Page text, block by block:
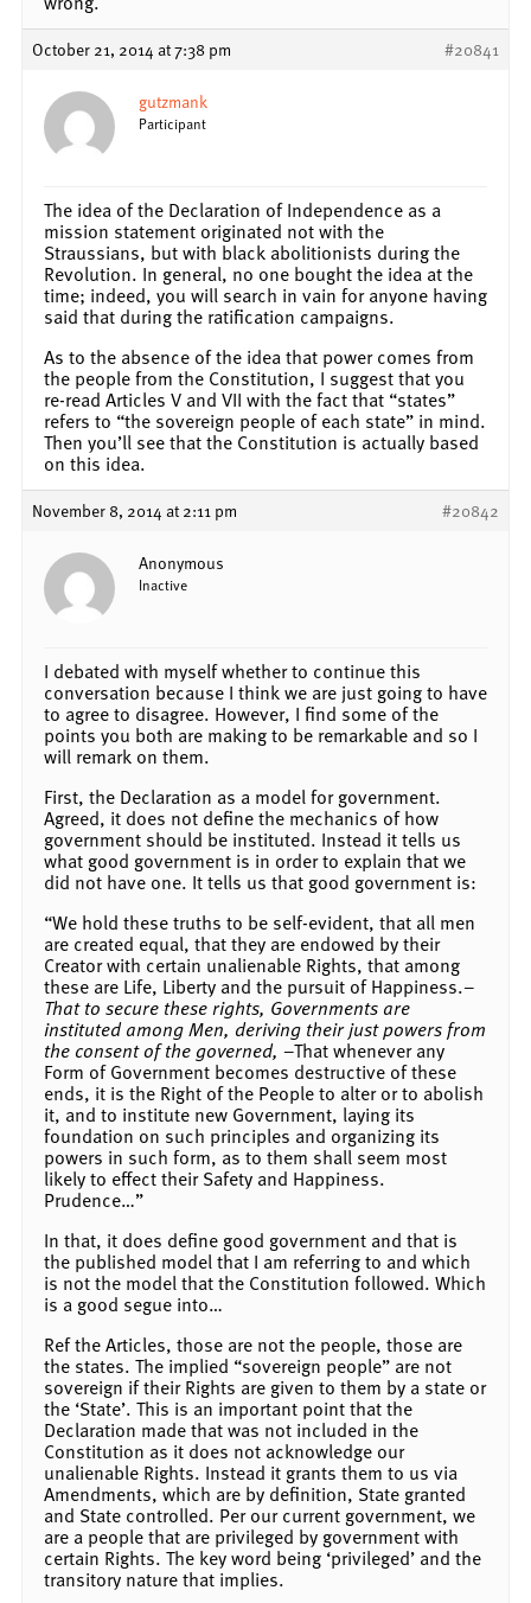
October 21, 2014 at 7:38 pm #20841
gutzmank
Participant
The idea of the Declaration of Independence as a
mission statement originated not with the
Straussians, but with black abolitionists during the
Revolution. In general, no one bought the idea at the
time; indeed, you will search in vain for anyone having
said that during the ratification campaigns.
As to the absence of the idea that power comes from
the people from the Constitution, I suggest that you
re-read Articles V and VII with the fact that “states”
refers to “the sovereign people of each state” in mind.
Then you’ll see that the Constitution is actually based
on this idea.
November 8, 2014 at 2:11 pm #20842
Anonymous
Inactive
I debated with myself whether to continue this
conversation because I think we are just going to have
to agree to disagree. However, I find some of the
points you both are making to be remarkable and so I
will remark on them.
First, the Declaration as a model for government.
Agreed, it does not define the mechanics of how
government should be instituted. Instead it tells us
what good government is in order to explain that we
did not have one. It tells us that good government is:
“We hold these truths to be self-evident, that all men
are created equal, that they are endowed by their
Creator with certain unalienable Rights, that among
these are Life, Liberty and the pursuit of Happiness.–
That to secure these rights, Governments are
instituted among Men, deriving their just powers from
the consent of the governed, –That whenever any
Form of Government becomes destructive of these
ends, it is the Right of the People to alter or to abolish
it, and to institute new Government, laying its
foundation on such principles and organizing its
powers in such form, as to them shall seem most
likely to effect their Safety and Happiness.
Prudence…”
In that, it does define good government and that is
the published model that I am referring to and which
is not the model that the Constitution followed. Which
is a good segue into…
Ref the Articles, those are not the people, those are
the states. The implied “sovereign people” are not
sovereign if their Rights are given to them by a state or
the ‘State’. This is an important point that the
Declaration made that was not included in the
Constitution as it does not acknowledge our
unalienable Rights. Instead it grants them to us via
Amendments, which are by definition, State granted
and State controlled. Per our current government, we
are a people that are privileged by government with
certain Rights. The key word being ‘privileged’ and the
transitory nature that implies.